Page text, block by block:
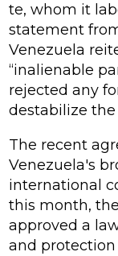
te, whom it
statement
Venezuela
“inalienable
rejected any
destabilize the
The recent
Venezuela's
international
this month,
approved a
and